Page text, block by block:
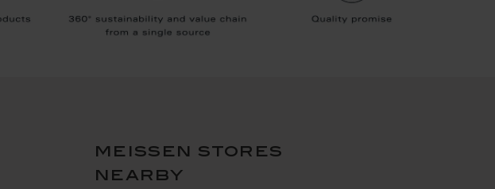
meissen stores
nearby